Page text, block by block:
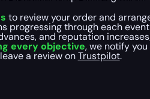
to review your order and
progressing through each
and reputation
every objective, we notify
a review onTrustpilot.